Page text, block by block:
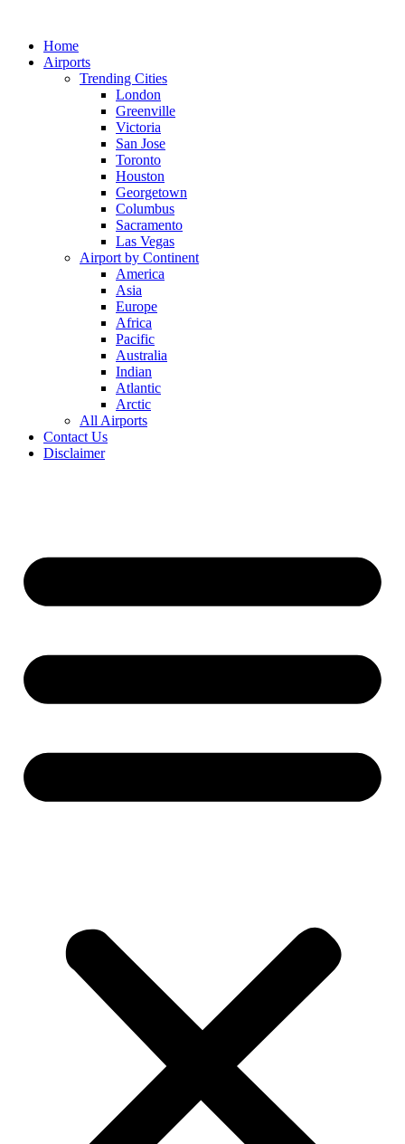
contentHome
Airports
Trending Cities
London
Greenville
Victoria
San Jose
Toronto
Houston
Georgetown
Columbus
Sacramento
Las Vegas
Airport by Continent
America
Asia
Europe
Africa
Pacific
Australia
Indian
Atlantic
Arctic
All Airports
Contact Us
Disclaimer